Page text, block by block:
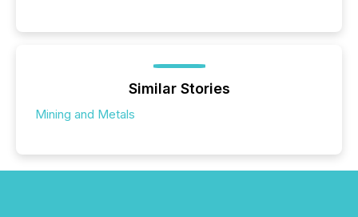
Similar Stories
Mining and Metals